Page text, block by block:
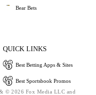
Bear Bets
QUICK LINKS
Best Betting Apps & Sites
Best Sportsbook Promos
© 2026 Fox Media LLC and